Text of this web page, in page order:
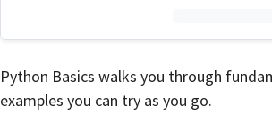
Python Basics walks you through
examples you can try as you go.